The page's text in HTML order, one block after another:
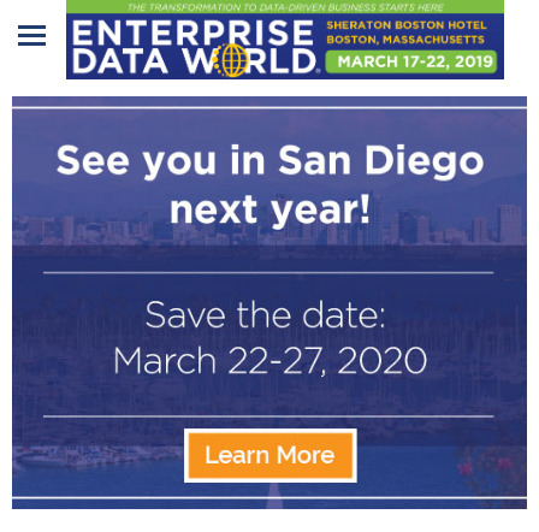
Home
Program
Travel
REGISTRATION